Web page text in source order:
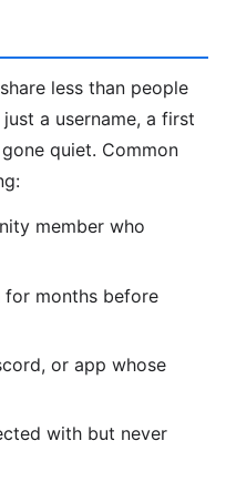
less than people
a username, a first
quiet. Common
member who
for months before
or app whose
with but never